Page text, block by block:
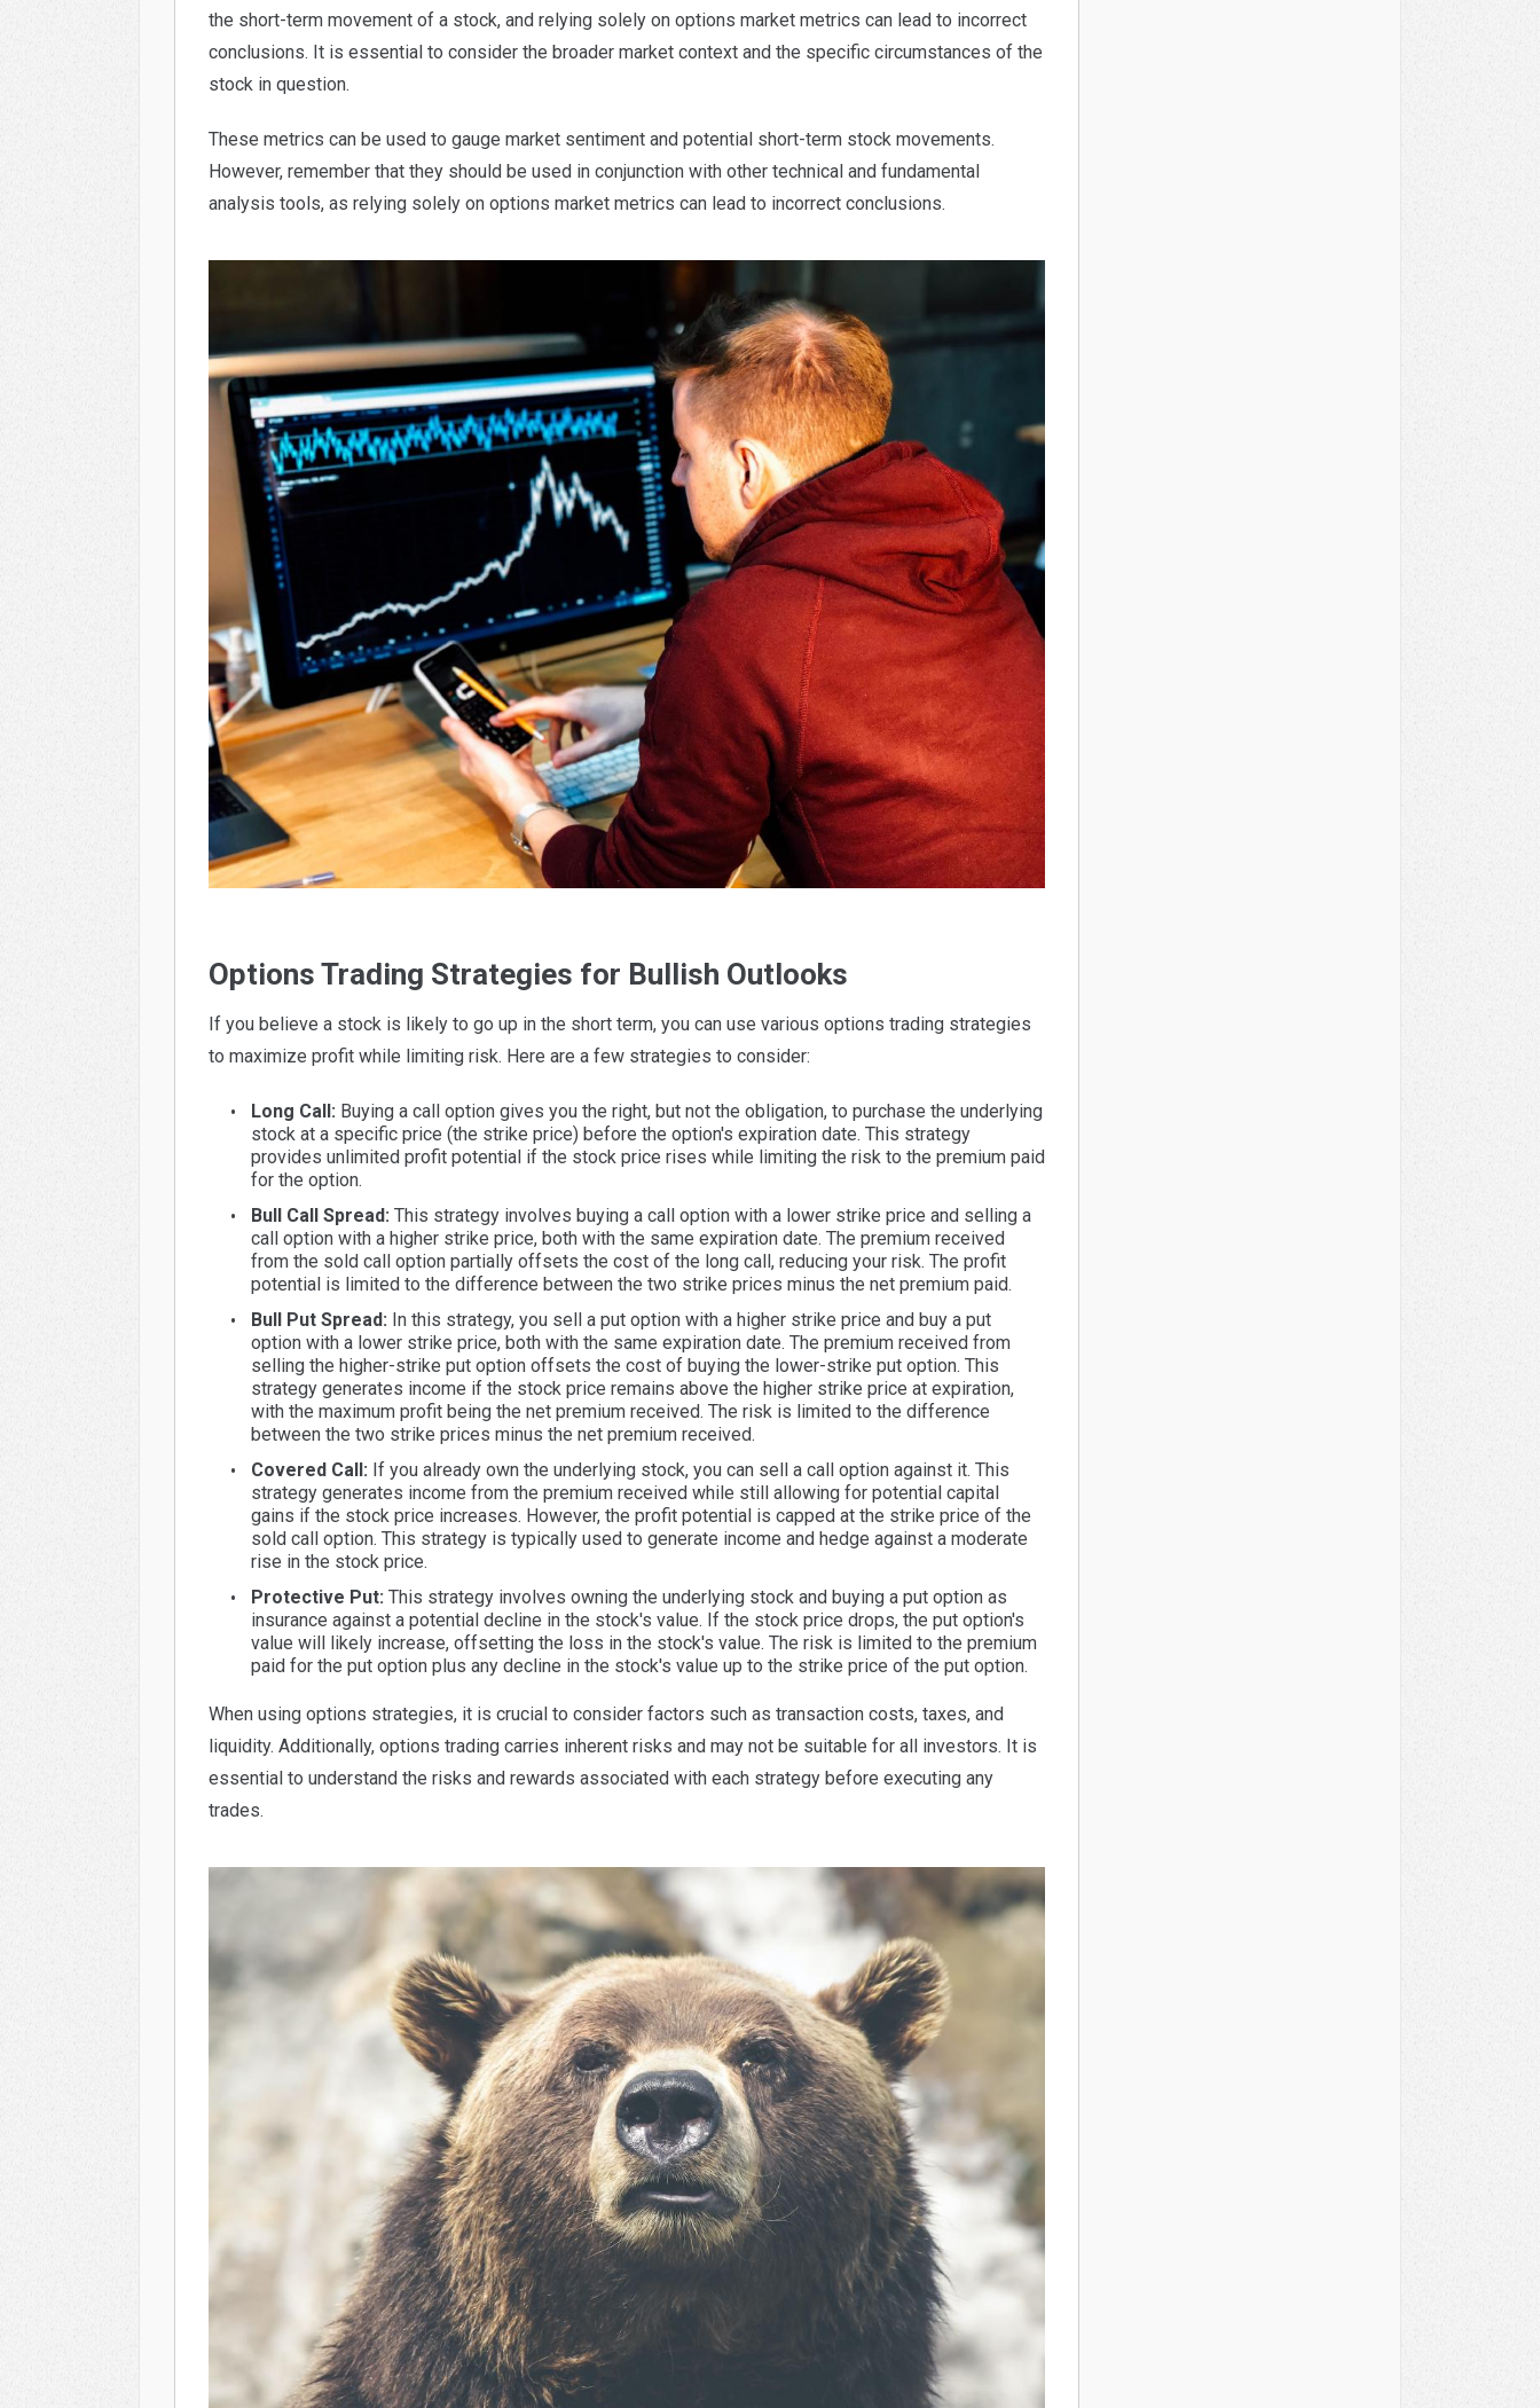
the short-term movement of a stock, and relying solely on options market metrics can lead to incorrect
conclusions. It is essential to consider the broader market context and the specific circumstances of the
stock in question.
These metrics can be used to gauge market sentiment and potential short-term stock movements.
However, remember that they should be used in conjunction with other technical and fundamental
analysis tools, as relying solely on options market metrics can lead to incorrect conclusions.
Options Trading Strategies for Bullish Outlooks
If you believe a stock is likely to go up in the short term, you can use various options trading strategies
to maximize profit while limiting risk. Here are a few strategies to consider:
Long Call: Buying a call option gives you the right, but not the obligation, to purchase the underlying
stock at a specific price (the strike price) before the option's expiration date. This strategy
provides unlimited profit potential if the stock price rises while limiting the risk to the premium paid
for the option.
Bull Call Spread: This strategy involves buying a call option with a lower strike price and selling a
call option with a higher strike price, both with the same expiration date. The premium received
from the sold call option partially offsets the cost of the long call, reducing your risk. The profit
potential is limited to the difference between the two strike prices minus the net premium paid.
Bull Put Spread: In this strategy, you sell a put option with a higher strike price and buy a put
option with a lower strike price, both with the same expiration date. The premium received from
selling the higher-strike put option offsets the cost of buying the lower-strike put option. This
strategy generates income if the stock price remains above the higher strike price at expiration,
with the maximum profit being the net premium received. The risk is limited to the difference
between the two strike prices minus the net premium received.
Covered Call: If you already own the underlying stock, you can sell a call option against it. This
strategy generates income from the premium received while still allowing for potential capital
gains if the stock price increases. However, the profit potential is capped at the strike price of the
sold call option. This strategy is typically used to generate income and hedge against a moderate
rise in the stock price.
Protective Put: This strategy involves owning the underlying stock and buying a put option as
insurance against a potential decline in the stock's value. If the stock price drops, the put option's
value will likely increase, offsetting the loss in the stock's value. The risk is limited to the premium
paid for the put option plus any decline in the stock's value up to the strike price of the put option.
When using options strategies, it is crucial to consider factors such as transaction costs, taxes, and
liquidity. Additionally, options trading carries inherent risks and may not be suitable for all investors. It is
essential to understand the risks and rewards associated with each strategy before executing any
trades.